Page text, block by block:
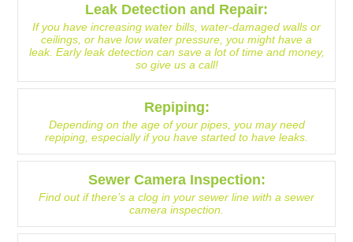
Leak Detection and Repair:
If you have increasing water bills, water-damaged walls or
ceilings, or have low water pressure, you might have a
leak. Early leak detection can save a lot of time and money,
so give us a call!
Repiping:
Depending on the age of your pipes, you may need
repiping, especially if you have started to have leaks.
Sewer Camera Inspection:
Find out if there’s a clog in your sewer line with a sewer
camera inspection.